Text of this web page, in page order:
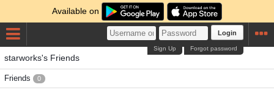
Available on
Login
Forgot password
Sign Up
starworks's Friends
Friends 0